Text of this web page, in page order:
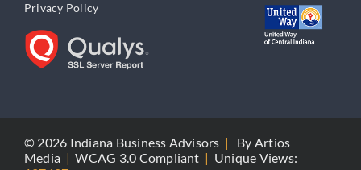
Privacy Policy
© 2026 Indiana Business Advisors | By Artios
Media |WCAG 3.0 Compliant | Unique Views: